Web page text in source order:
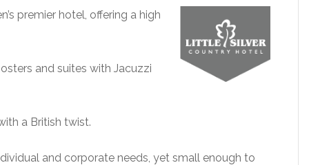
premier hotel, offering a high
and suites with Jacuzzi
a British twist.
and corporate needs, yet small enough to